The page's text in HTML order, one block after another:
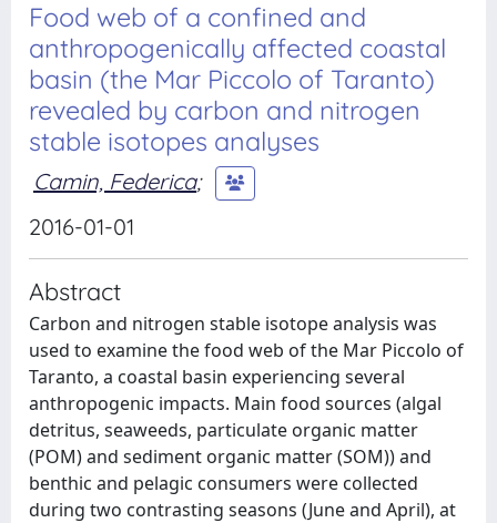
Food web of a confined and
anthropogenically affected coastal
basin (the Mar Piccolo of Taranto)
revealed by carbon and nitrogen
stable isotopes analyses
Camin, Federica;
2016-01-01
Abstract
Carbon and nitrogen stable isotope analysis was
used to examine the food web of the Mar Piccolo of
Taranto, a coastal basin experiencing several
anthropogenic impacts. Main food sources (algal
detritus, seaweeds, particulate organic matter
(POM) and sediment organic matter (SOM)) and
benthic and pelagic consumers were collected
during two contrasting seasons (June and April), at